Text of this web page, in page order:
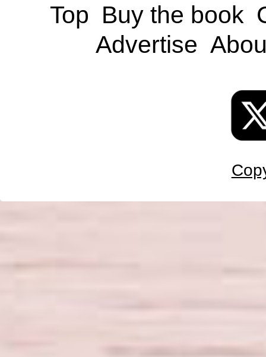
Top Buy the book
Advertise